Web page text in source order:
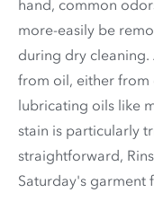
hand, common
more-easily be
during dry
from oil, either
lubricating oils like
stain is particularly
straightforward,
Saturday's garment